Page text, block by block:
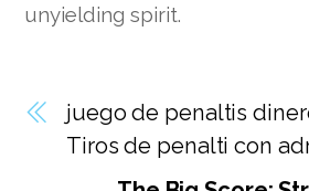
unyielding spirit.
juego de penaltis
Tiros de penalti con